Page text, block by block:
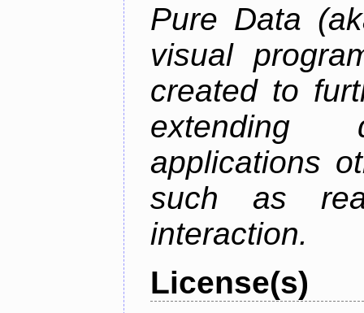
Pure Data
visual
created to
extending
applications
such as
interaction.
License(s)